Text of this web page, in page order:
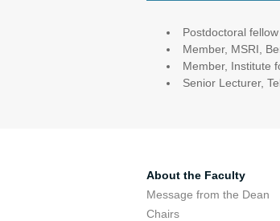
Postdoctoral
Member, MSRI,
Member, Institute
Senior Lecturer,
About the Faculty
Message from the Dean
Chairs